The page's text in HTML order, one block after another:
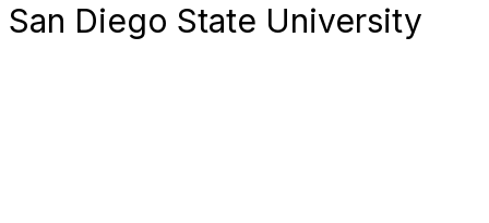
San Diego State University